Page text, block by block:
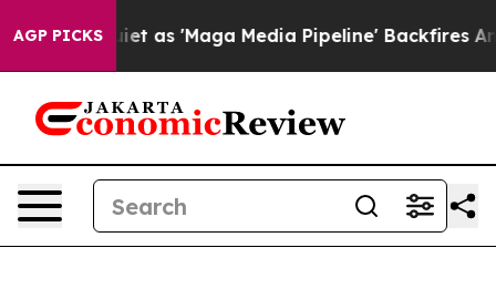
AGP PICKS
'Maga Media Pipeline' Backfires Amid Rumors